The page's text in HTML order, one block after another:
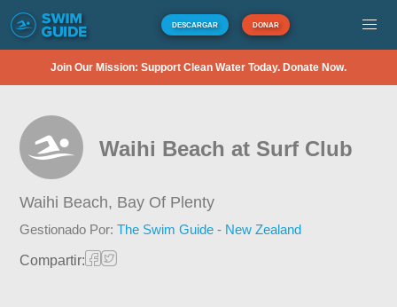
DESCARGAR DONAR
Join Our Mission: Support Clean Water Today. Donate Now.
Waihi Beach at Surf Club
Waihi Beach, Bay Of Plenty
Gestionado Por:The Swim Guide - New Zealand
Compartir: